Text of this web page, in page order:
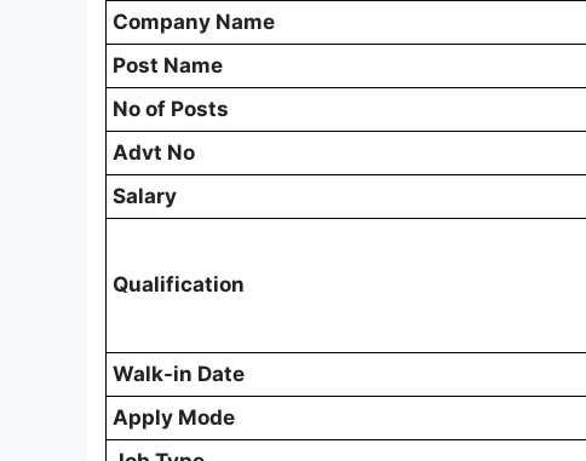
Company Name
Post Name
No of Posts
Advt No
Salary
Qualification
Walk-in Date
Apply Mode